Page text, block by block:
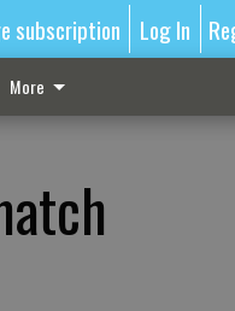
subscription Log In
More